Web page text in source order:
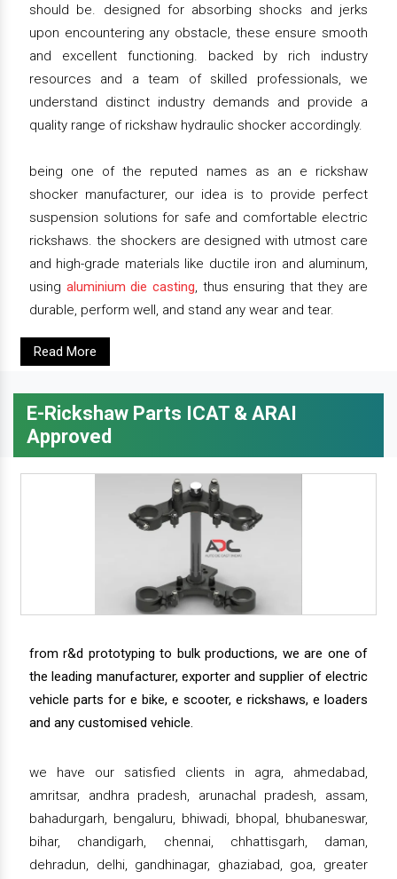
should be. designed for absorbing shocks and jerks
upon encountering any obstacle, these ensure smooth
and excellent functioning. backed by rich industry
resources and a team of skilled professionals, we
understand distinct industry demands and provide a
quality range of rickshaw hydraulic shocker accordingly.
being one of the reputed names as an e rickshaw
shocker manufacturer, our idea is to provide perfect
suspension solutions for safe and comfortable electric
rickshaws. the shockers are designed with utmost care
and high-grade materials like ductile iron and aluminum,
using aluminium die casting, thus ensuring that they are
durable, perform well, and stand any wear and tear.
Read More
E-Rickshaw Parts ICAT & ARAI
Approved
from r&d prototyping to bulk productions, we are one of
the leading manufacturer, exporter and supplier of electric
vehicle parts for e bike, e scooter, e rickshaws, e loaders
and any customised vehicle.
we have our satisfied clients in agra, ahmedabad,
amritsar, andhra pradesh, arunachal pradesh, assam,
bahadurgarh, bengaluru, bhiwadi, bhopal, bhubaneswar,
bihar, chandigarh, chennai, chhattisgarh, daman,
dehradun, delhi, gandhinagar, ghaziabad, goa, greater